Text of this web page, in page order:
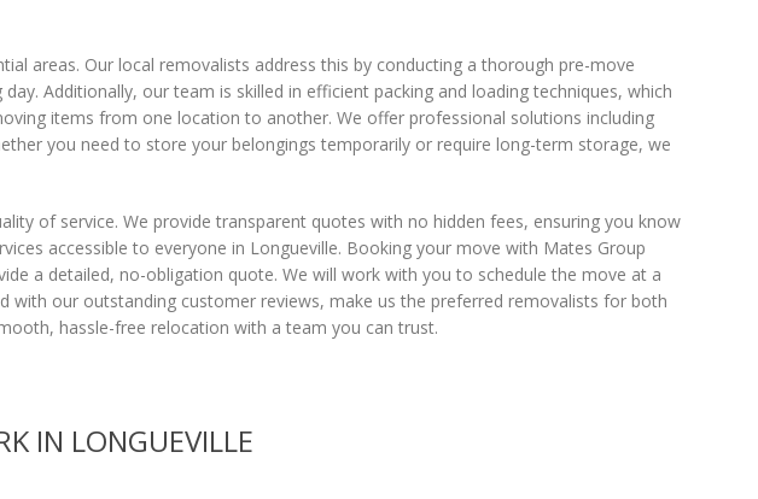
areas. Our local removalists address this by conducting a thorough pre-move
Additionally, our team is skilled in efficient packing and loading techniques, which
items from one location to another. We offer professional solutions including
you need to store your belongings temporarily or require long-term storage, we
of service. We provide transparent quotes with no hidden fees, ensuring you know
accessible to everyone in Longueville. Booking your move with Mates Group
a detailed, no-obligation quote. We will work with you to schedule the move at a
with our outstanding customer reviews, make us the preferred removalists for both
hassle-free relocation with a team you can trust.
IN LONGUEVILLE